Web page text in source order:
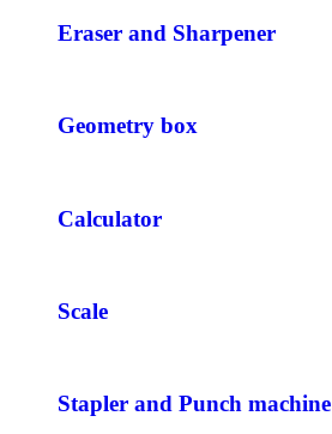
Eraser and Sharpener
Geometry box
Calculator
Scale
Stapler and Punch machine